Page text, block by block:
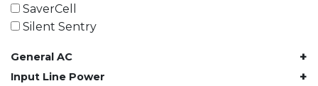
61.4 kWh
81.8 kWh
122.8 kWh
153 kWh
SaverCell
Silent Sentry
General AC +
Input Line Power +